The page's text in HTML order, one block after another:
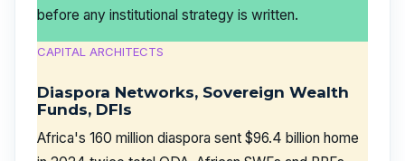
before any institutional strategy is written.
CAPITAL ARCHITECTS
Diaspora Networks, Sovereign Wealth
Funds, DFIs
Africa's 160 million diaspora sent $96.4 billion home